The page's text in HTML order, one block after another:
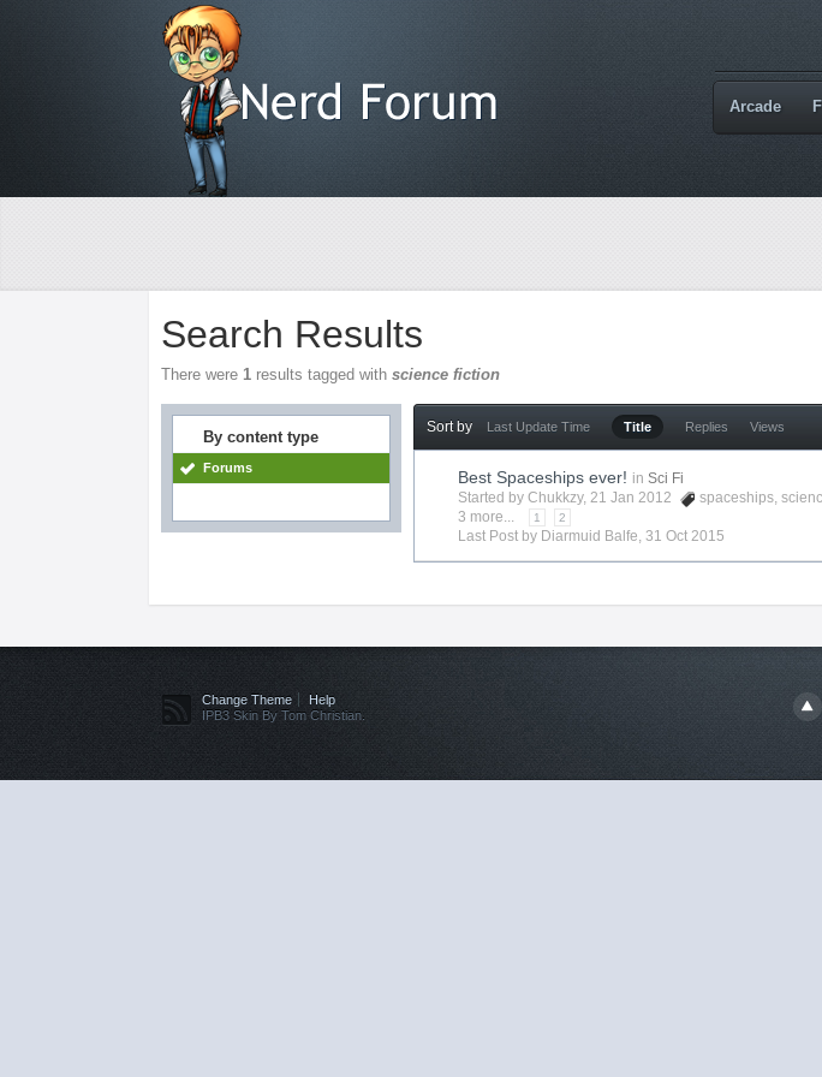
Arcade
Search Results
There were1 results tagged withscience fiction
By content type
Forums
Sort by Last Update Time Title Replies Views
Best Spaceships ever! in Sci Fi
Started byChukkzy, 21 Jan 2012 spaceships,
3 more...
1 2
Last Post by Diarmuid Balfe,31 Oct 2015
Change Theme
Help
IPB3 Skin By Tom Christian.